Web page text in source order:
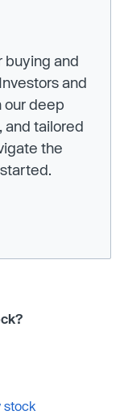
buying and
and
our deep
and tailored
the
stock